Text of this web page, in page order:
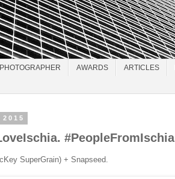
AWARDS ARTICLES
#PeopleFromIschia
SuperGrain) + Snapseed.